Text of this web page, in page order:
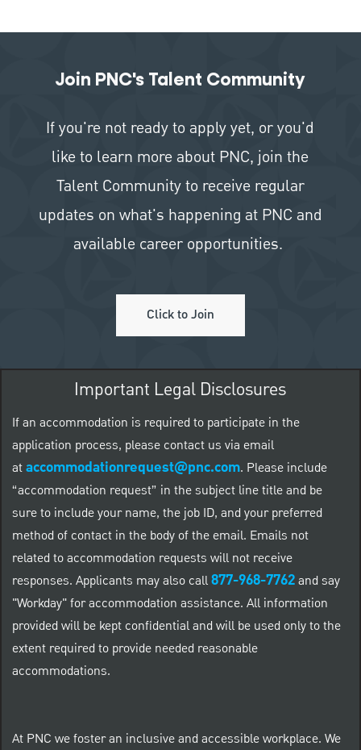
Join PNC's Talent Community
If you're not ready to apply yet, or you'd
like to learn more about PNC, join the
Talent Community to receive regular
updates on what's happening at PNC and
available career opportunities.
Click to Join
Important Legal Disclosures
If an accommodation is required to participate in the
application process, please contact us via email
ataccommodationrequest@pnc.com. Please include
“accommodation request” in the subject line title and be
sure to include your name, the job ID, and your preferred
method of contact in the body of the email. Emails not
related to accommodation requests will not receive
responses. Applicants may also call877-968-7762and say
"Workday" for accommodation assistance. All information
provided will be kept confidential and will be used only to the
extent required to provide needed reasonable
accommodations.
At PNC we foster an inclusive and accessible workplace. We